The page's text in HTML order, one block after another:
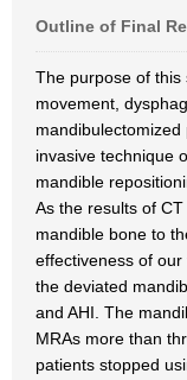
Outline of Final
The purpose of this
movement,
invasive technique
mandible
As the results of
mandible bone to
effectiveness of
the deviated
and AHI. The
MRAs more than
patients stopped